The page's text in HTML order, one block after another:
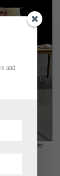
Doors.” Photo
honors
and